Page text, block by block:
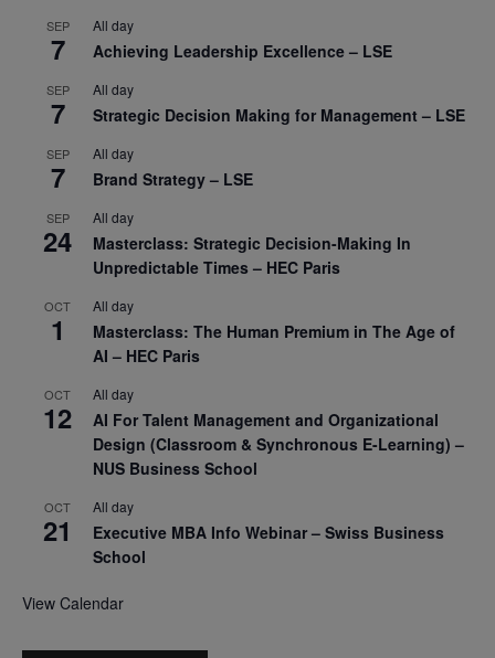
SEP
7
All day
Achieving Leadership Excellence – LSE
SEP
7
All day
Strategic Decision Making for Management – LSE
SEP
7
All day
Brand Strategy – LSE
SEP
24
All day
Masterclass: Strategic Decision-Making In
Unpredictable Times – HEC Paris
OCT
1
All day
Masterclass: The Human Premium in The Age of
AI – HEC Paris
OCT
12
All day
AI For Talent Management and Organizational
Design (Classroom & Synchronous E-Learning) –
NUS Business School
OCT
21
All day
Executive MBA Info Webinar – Swiss Business
School
View Calendar